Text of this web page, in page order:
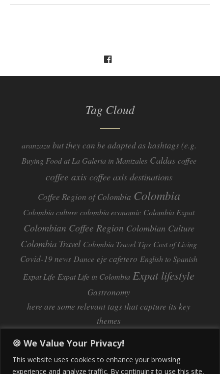
🍪 We Value Your Privacy!
This website uses cookies to enhance your browsing
experience and analyze traffic. By continuing to use this site,
Tag Cloud
aranzazu but they can be adapted as hashtags (e.g.
Buying Food at La Galeria in Manizales Caldas coffee
coffee axis coffee axis destinations
Coffee Region of Colombia Colombia
Colombia culture colombia economic Colombia Expat
Colombian Coffee Region Colombian Culture​
Colombia Travel Colombia Travel Tips Cost of Living
Covid-19 news Dance eje cafetero English to Spanish
Expat Life Expat Life in Colombia Expat lifestyle
Gastronomy
here are some relevant tags that capture its key
themes
Life Abroad in Colombia
Lifestyle Consulting Manizales